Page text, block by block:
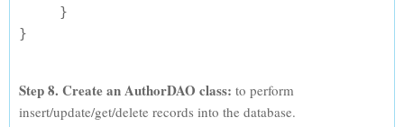
     }
Step 8. Create an AuthorDAO class: to perform
insert/update/get/delete records into the database.